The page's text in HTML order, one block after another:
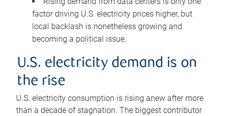
factor driving U.S. electricity prices higher, but
local backlash is nonetheless growing and
becoming a political issue.
U.S. electricity demand is on
the rise
U.S. electricity consumption is rising anew after more
than a decade of stagnation. The biggest contributor